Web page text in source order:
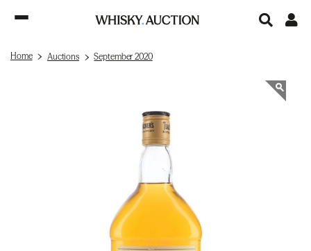
Home Auctions September 2020